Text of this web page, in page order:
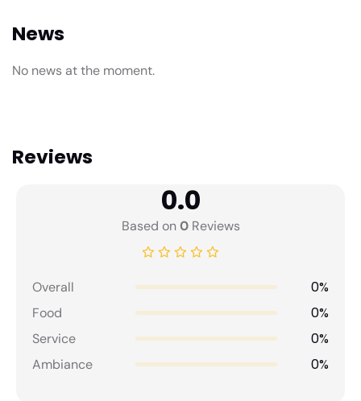
News
No news at the moment.
Reviews
0.0
Based on0Reviews
Overall 0%
Food 0%
Service 0%
Ambiance 0%